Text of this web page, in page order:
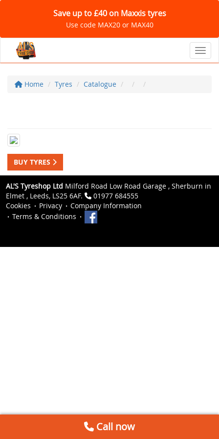
Save up to £40 on Maxxis tyres
Use code MAX20 or MAX40
Home Tyres Catalogue
BUY TYRES
AL'S Tyreshop Ltd Milford Road Low Road Garage , Sherburn in
Elmet , Leeds, LS25 6AF.
01977 684555
Cookies
Privacy
Company Information
Terms & Conditions
Call now